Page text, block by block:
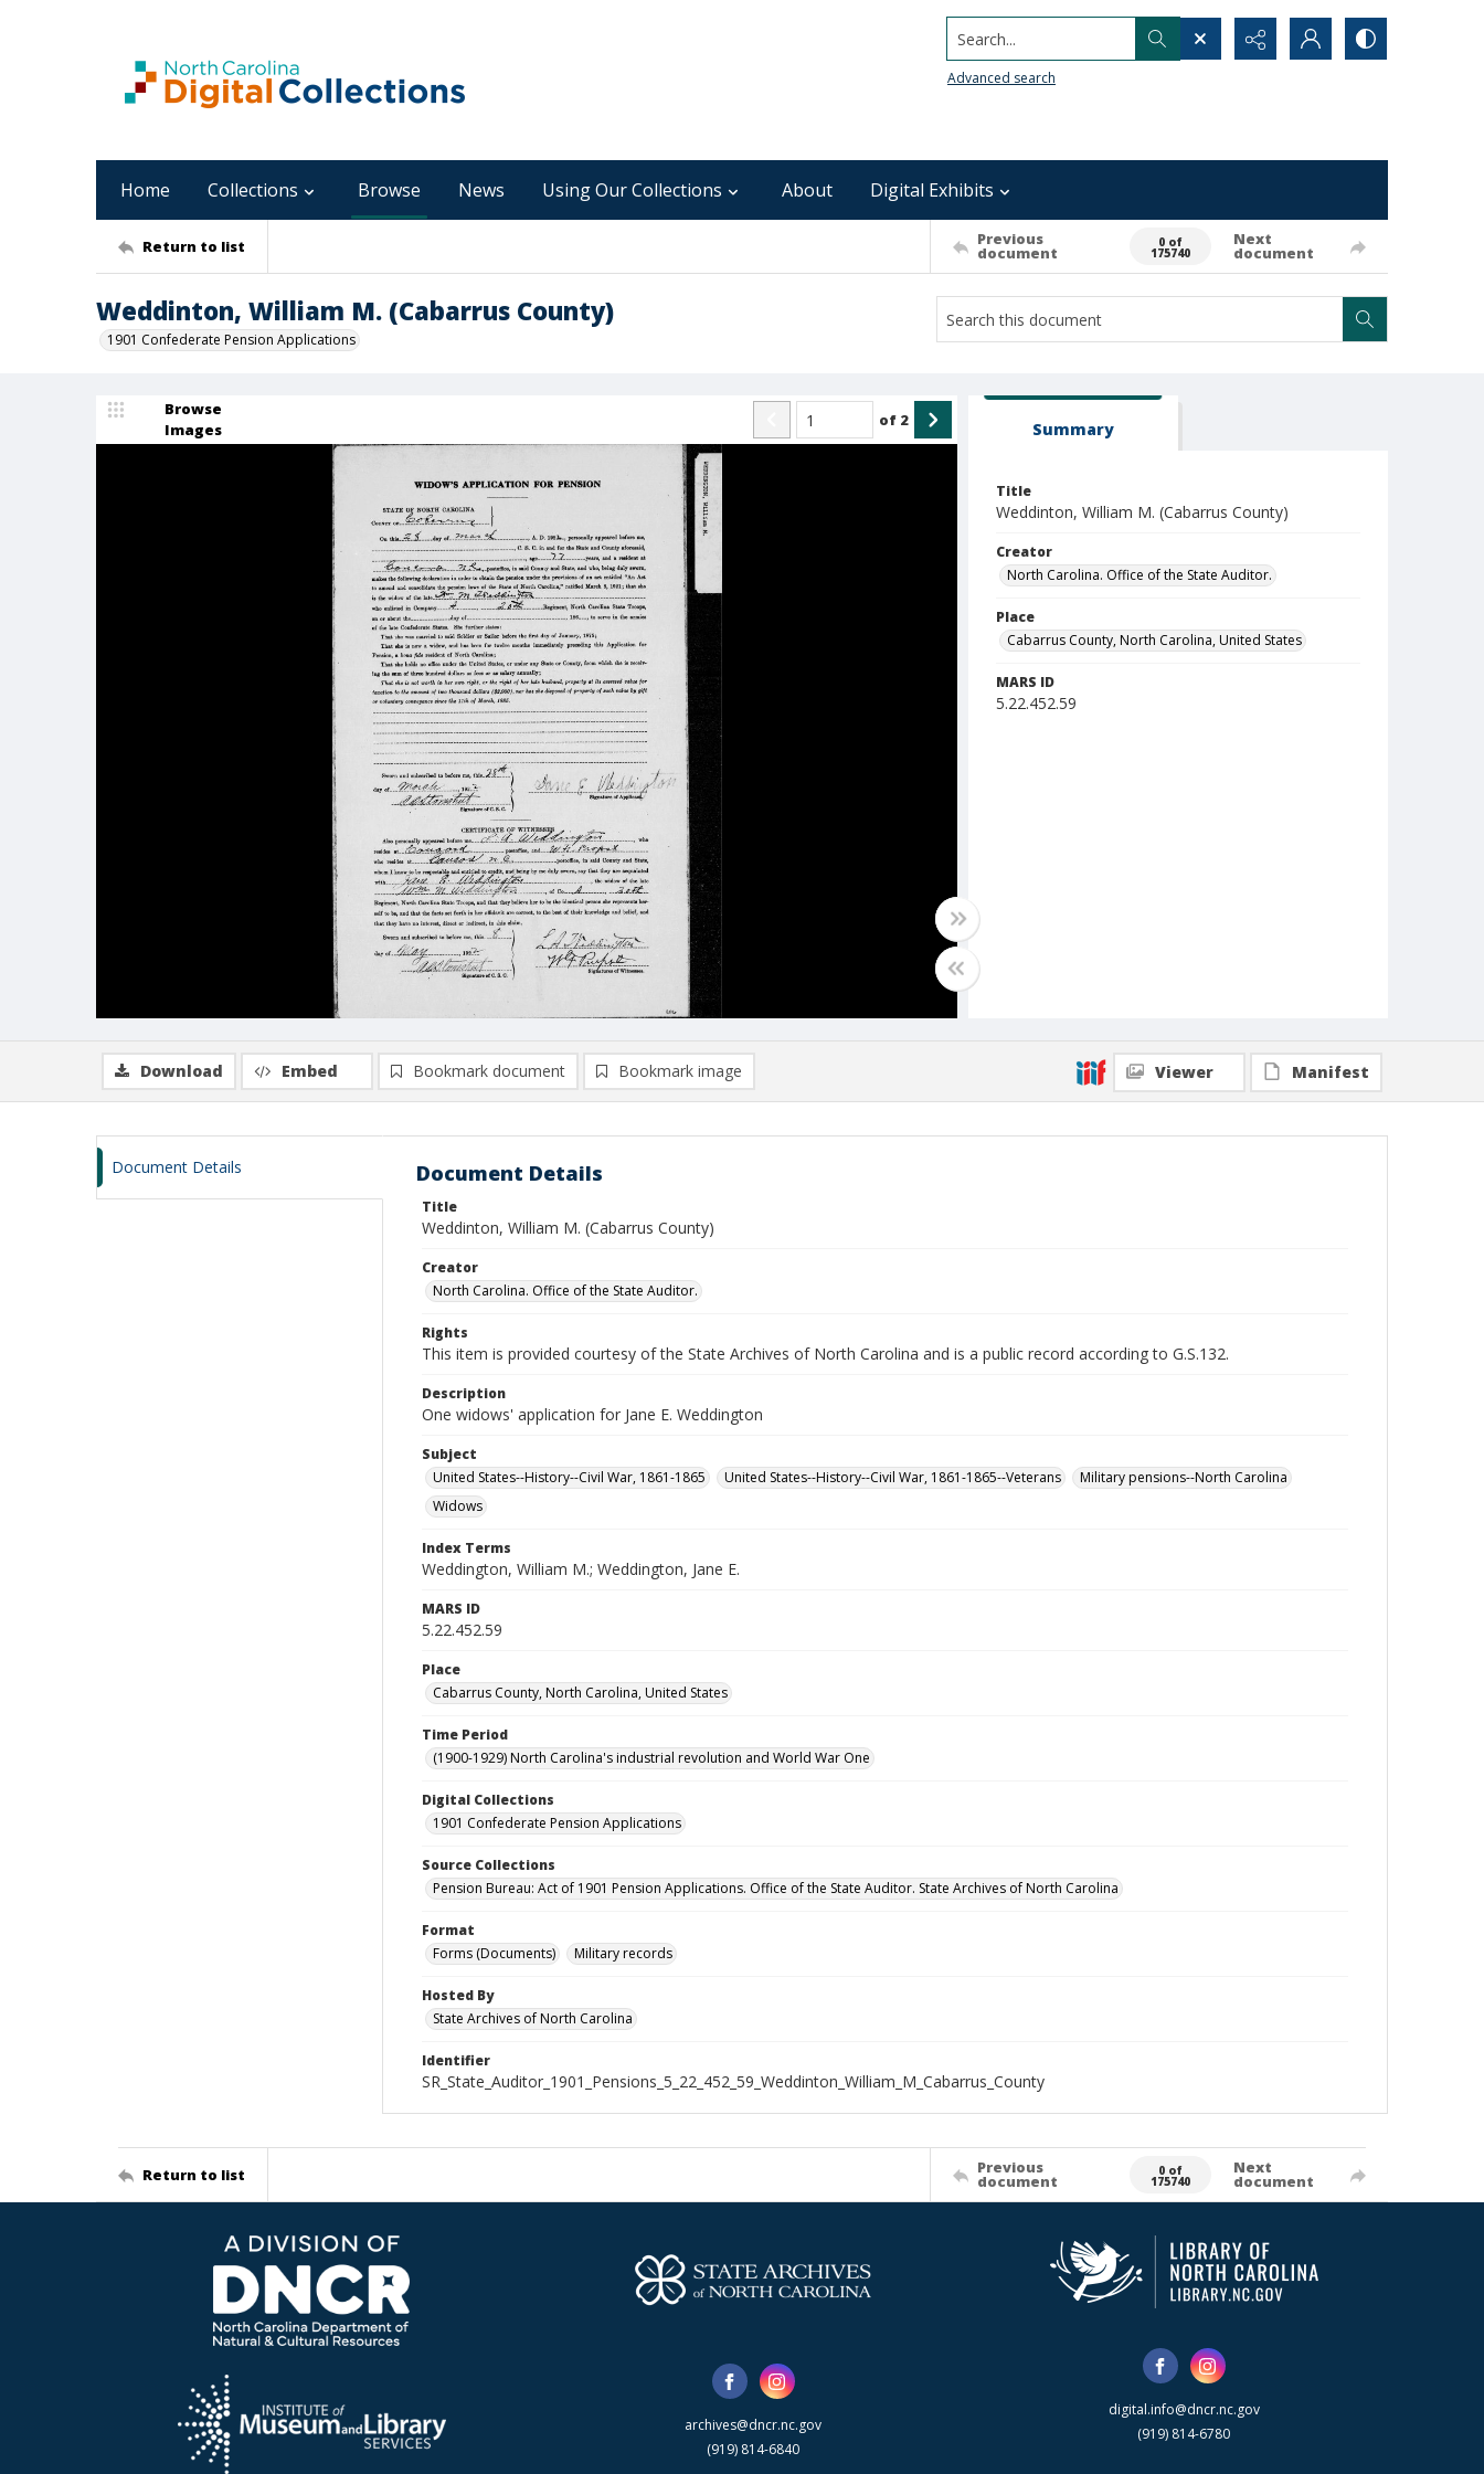
Search...
Advanced search
Home Collections Browse News Using Our Collections About Digital Exhibits
Return to list Previous
document
0 of
175740
Next
document
Weddinton, William M. (Cabarrus County)
1901 Confederate Pension Applications
Browse
Images
of 2 Summary
Title
Weddinton, William M. (Cabarrus County)
Creator
North Carolina. Office of the State Auditor.
Place
Cabarrus County, North Carolina, United States
MARS ID
5.22.452.59
Download Embed Bookmark document Bookmark image Viewer Manifest
Document Details Document Details
Title
Weddinton, William M. (Cabarrus County)
Creator
North Carolina. Office of the State Auditor.
Rights
This item is provided courtesy of the State Archives of North Carolina and is a public record according to G.S.132.
Description
One widows' application for Jane E. Weddington
Subject
United States--History--Civil War, 1861-1865
United States--History--Civil War, 1861-1865--Veterans
Military pensions--North Carolina
Widows
Index Terms
Weddington, William M.; Weddington, Jane E.
MARS ID
5.22.452.59
Place
Cabarrus County, North Carolina, United States
Time Period
(1900-1929) North Carolina's industrial revolution and World War One
Digital Collections
1901 Confederate Pension Applications
Source Collections
Pension Bureau: Act of 1901 Pension Applications. Office of the State Auditor. State Archives of North Carolina
Format
Forms (Documents)
Military records
Hosted By
State Archives of North Carolina
Identifier
SR_State_Auditor_1901_Pensions_5_22_452_59_Weddinton_William_M_Cabarrus_County
Return to list Previous
document
0 of
175740
Next
document
archives@dncr.nc.gov
(919) 814-6840
digital.info@dncr.nc.gov
(919) 814-6780